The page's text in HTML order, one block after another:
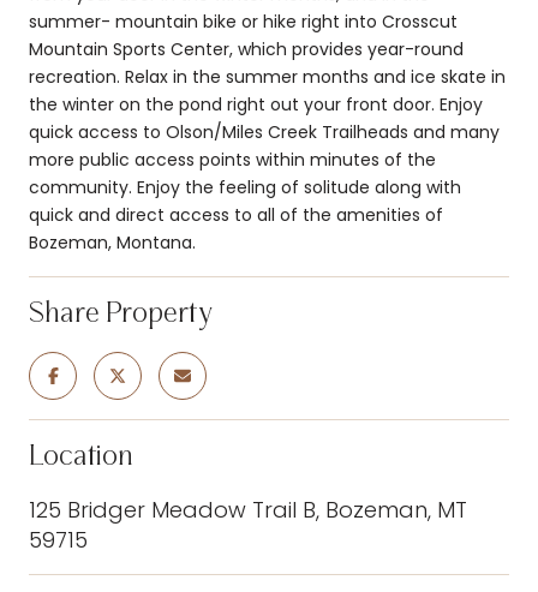
summer- mountain bike or hike right into Crosscut
Mountain Sports Center, which provides year-round
recreation. Relax in the summer months and ice skate in
the winter on the pond right out your front door. Enjoy
quick access to Olson/Miles Creek Trailheads and many
more public access points within minutes of the
community. Enjoy the feeling of solitude along with
quick and direct access to all of the amenities of
Bozeman, Montana.
Share Property
Location
125 Bridger Meadow Trail B, Bozeman, MT
59715